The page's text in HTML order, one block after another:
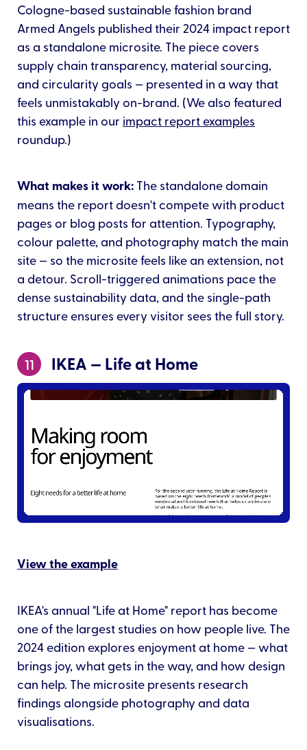
Cologne-based sustainable fashion brand
Armed Angels published their 2024 impact report
as a standalone microsite. The piece covers
supply chain transparency, material sourcing,
and circularity goals — presented in a way that
feels unmistakably on-brand. (We also featured
this example in our impact report examples
roundup.)
What makes it work: The standalone domain
means the report doesn't compete with product
pages or blog posts for attention. Typography,
colour palette, and photography match the main
site — so the microsite feels like an extension, not
a detour. Scroll-triggered animations pace the
dense sustainability data, and the single-path
structure ensures every visitor sees the full story.
11 IKEA — Life at Home
View the example
IKEA's annual "Life at Home" report has become
one of the largest studies on how people live. The
2024 edition explores enjoyment at home — what
brings joy, what gets in the way, and how design
can help. The microsite presents research
findings alongside photography and data
visualisations.